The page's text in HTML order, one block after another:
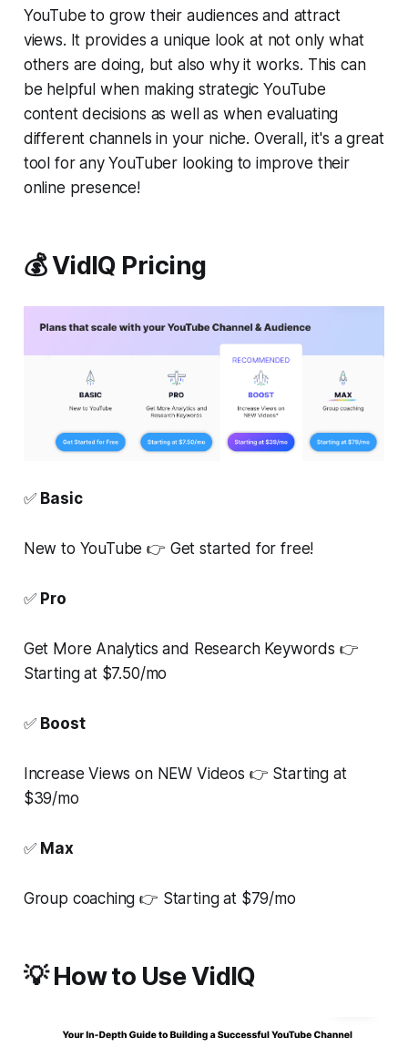
YouTube to grow their audiences and attract
views. It provides a unique look at not only what
others are doing, but also why it works. This can
be helpful when making strategic YouTube
content decisions as well as when evaluating
different channels in your niche. Overall, it's a great
tool for any YouTuber looking to improve their
online presence!
💰 VidIQ Pricing
✅ Basic
New to YouTube 👉 Get started for free!
✅ Pro
Get More Analytics and Research Keywords 👉
Starting at $7.50/mo
✅ Boost
Increase Views on NEW Videos 👉 Starting at
$39/mo
✅ Max
Group coaching 👉 Starting at $79/mo
💡 How to Use VidIQ